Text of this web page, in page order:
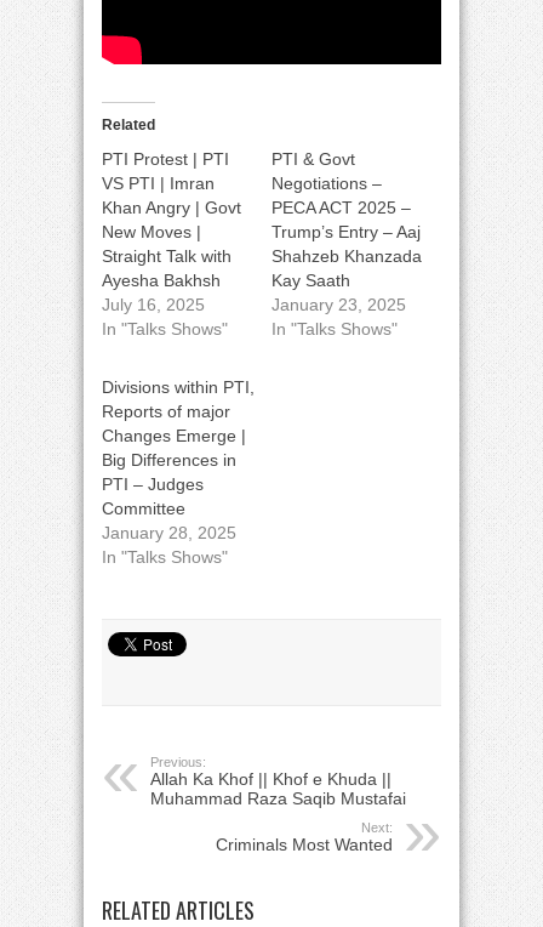
Related
PTI Protest | PTI
VS PTI | Imran
Khan Angry | Govt
New Moves |
Straight Talk with
Ayesha Bakhsh
July 16, 2025
In "Talks Shows"
PTI & Govt
Negotiations –
PECA ACT 2025 –
Trump’s Entry – Aaj
Shahzeb Khanzada
Kay Saath
January 23, 2025
In "Talks Shows"
Divisions within PTI,
Reports of major
Changes Emerge |
Big Differences in
PTI – Judges
Committee
January 28, 2025
In "Talks Shows"
Previous:
Allah Ka Khof || Khof e Khuda ||
Muhammad Raza Saqib Mustafai
Next:
Criminals Most Wanted
RELATED ARTICLES